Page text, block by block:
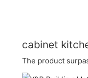
cabinet
The product